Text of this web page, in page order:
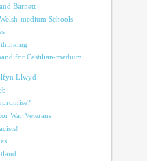
Barnett
medium Schools
thinking
for Castilian-medium
Llwyd
War Veterans